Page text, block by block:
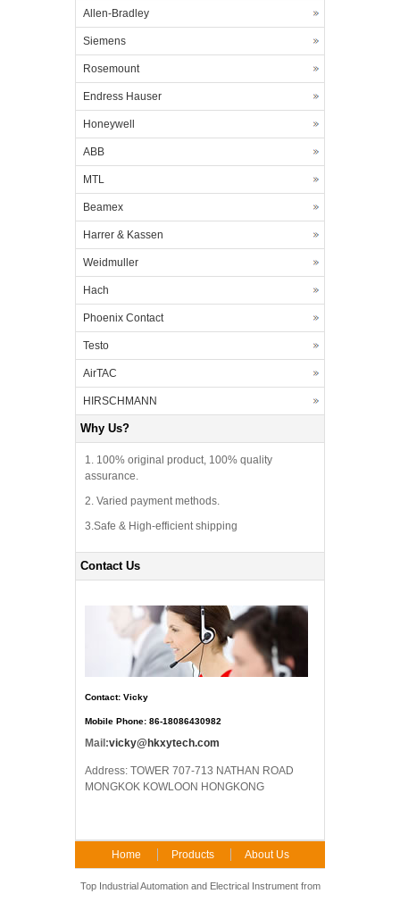
Allen-Bradley
Siemens
Rosemount
Endress Hauser
Honeywell
ABB
MTL
Beamex
Harrer & Kassen
Weidmuller
Hach
Phoenix Contact
Testo
AirTAC
HIRSCHMANN
Why Us?
1. 100% original product, 100% quality
assurance.
2. Varied payment methods.
3.Safe & High-efficient shipping
Contact Us
Contact: Vicky
Mobile Phone: 86-18086430982
Mail:vicky@hkxytech.com
Address: TOWER 707-713 NATHAN ROAD
MONGKOK KOWLOON HONGKONG
Home Products About Us
FAQ Contact Us
Top Industrial Automation and Electrical Instrument from